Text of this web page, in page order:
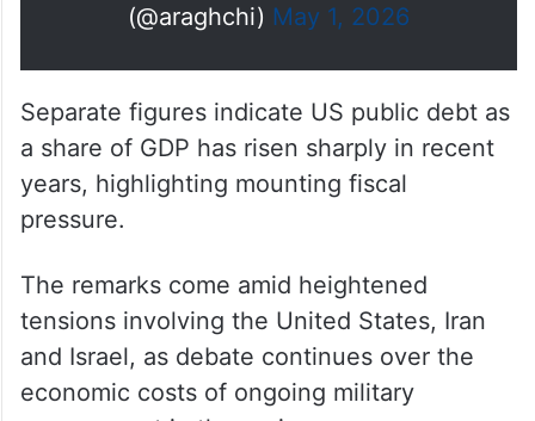
(@araghchi) May 1, 2026
Separate figures indicate US public debt as
a share of GDP has risen sharply in recent
years, highlighting mounting fiscal
pressure.
The remarks come amid heightened
tensions involving the United States, Iran
and Israel, as debate continues over the
economic costs of ongoing military